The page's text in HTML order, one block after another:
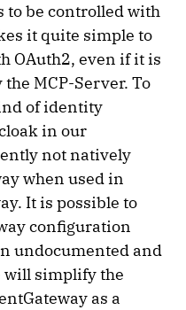
to be controlled with
it quite simple to
OAuth2, even if it is
MCP-Server. To
of identity
in our
not natively
when used in
It is possible to
configuration
undocumented and
will simplify the
as a